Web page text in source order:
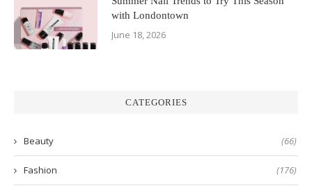
with Londontown
June 18, 2026
CATEGORIES
Beauty (66)
Fashion (176)